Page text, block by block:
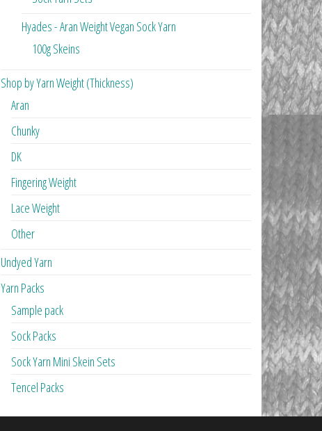
Hyades - Aran Weight Vegan Sock Yarn
100g Skeins
Shop by Yarn Weight (Thickness)
Aran
Chunky
DK
Fingering Weight
Lace Weight
Other
Undyed Yarn
Yarn Packs
Sample pack
Sock Packs
Sock Yarn Mini Skein Sets
Tencel Packs